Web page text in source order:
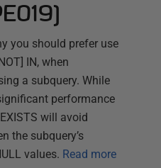
you should prefer use
IN, when
a subquery. While
performance
will avoid
the subquery’s
values. Read more